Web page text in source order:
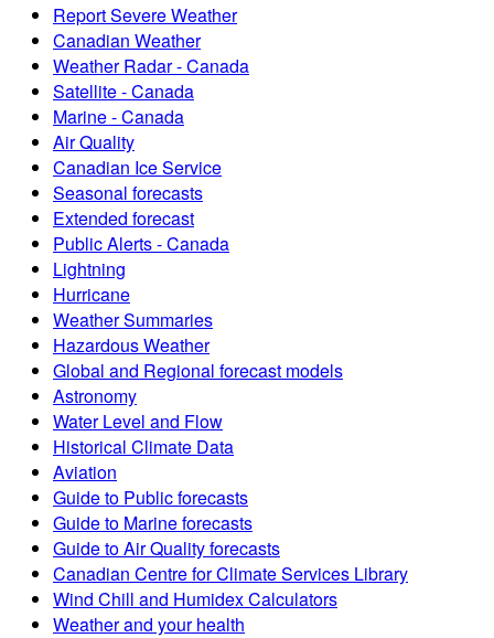
Report Severe Weather
Canadian Weather
Weather Radar - Canada
Satellite - Canada
Marine - Canada
Air Quality
Canadian Ice Service
Seasonal forecasts
Extended forecast
Public Alerts - Canada
Lightning
Hurricane
Weather Summaries
Hazardous Weather
Global and Regional forecast models
Astronomy
Water Level and Flow
Historical Climate Data
Aviation
Guide to Public forecasts
Guide to Marine forecasts
Guide to Air Quality forecasts
Canadian Centre for Climate Services Library
Wind Chill and Humidex Calculators
Weather and your health